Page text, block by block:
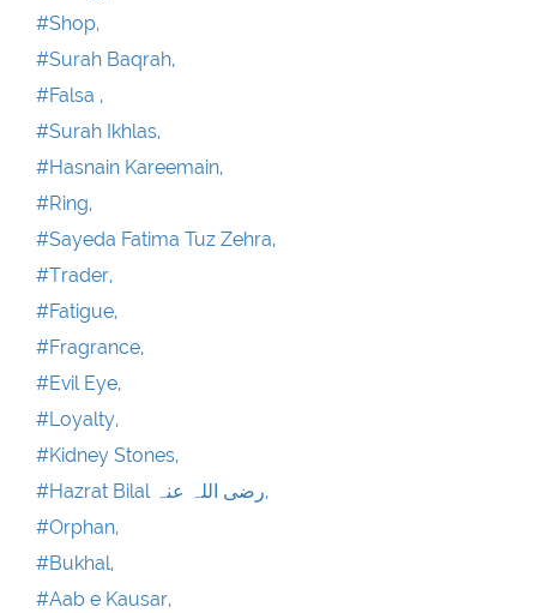
#Shop,
#Surah Baqrah,
#Falsa ,
#Surah Ikhlas,
#Hasnain Kareemain,
#Ring,
#Sayeda Fatima Tuz Zehra,
#Trader,
#Fatigue,
#Fragrance,
#Evil Eye,
#Loyalty,
#Kidney Stones,
#Hazrat Bilal رضی اللہ عنہ,
#Orphan,
#Bukhal,
#Aab e Kausar,